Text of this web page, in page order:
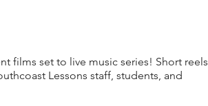
films set to live music series! Short reels
Lessons staff, students, and